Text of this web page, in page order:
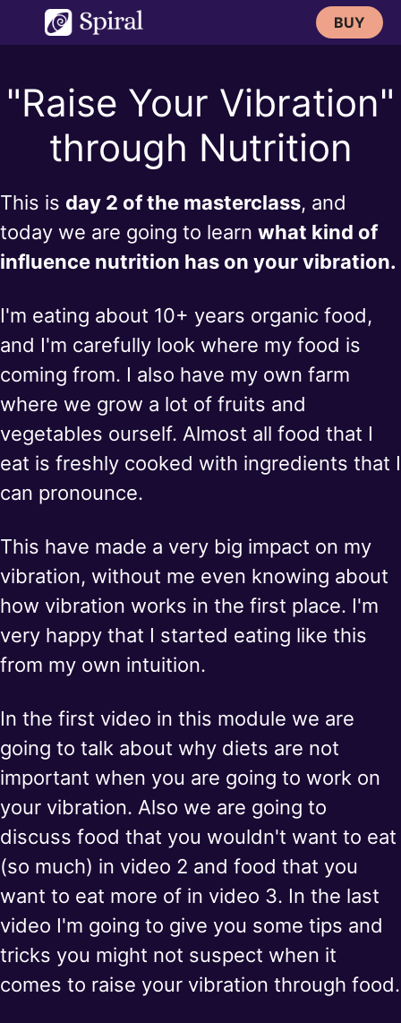
BUY
"Raise Your Vibration"
through Nutrition
This is day 2 of the masterclass, and
today we are going to learn what kind of
influence nutrition has on your vibration.
I'm eating about 10+ years organic food,
and I'm carefully look where my food is
coming from. I also have my own farm
where we grow a lot of fruits and
vegetables ourself. Almost all food that I
eat is freshly cooked with ingredients that I
can pronounce.
This have made a very big impact on my
vibration, without me even knowing about
how vibration works in the first place. I'm
very happy that I started eating like this
from my own intuition.
In the first video in this module we are
going to talk about why diets are not
important when you are going to work on
your vibration. Also we are going to
discuss food that you wouldn't want to eat
(so much) in video 2 and food that you
want to eat more of in video 3. In the last
video I'm going to give you some tips and
tricks you might not suspect when it
comes to raise your vibration through food.